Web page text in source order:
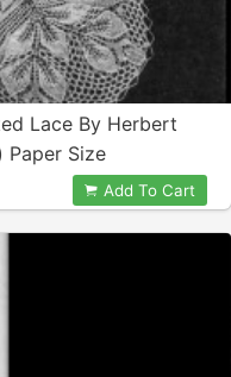
Lace By Herbert
Paper Size
Add To Cart